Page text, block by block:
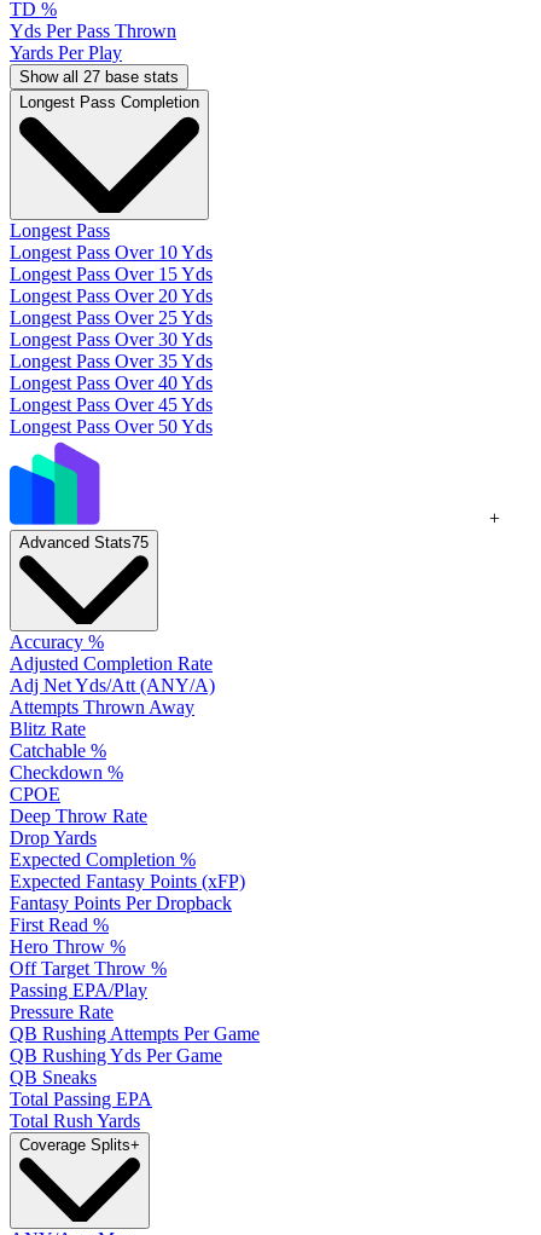
TD %
Yds Per Pass Thrown
Yards Per Play
Show all 27 base stats
Longest Pass Completion
Longest Pass
Longest Pass Over 10 Yds
Longest Pass Over 15 Yds
Longest Pass Over 20 Yds
Longest Pass Over 25 Yds
Longest Pass Over 30 Yds
Longest Pass Over 35 Yds
Longest Pass Over 40 Yds
Longest Pass Over 45 Yds
Longest Pass Over 50 Yds
+
Advanced Stats75
Accuracy %
Adjusted Completion Rate
Adj Net Yds/Att (ANY/A)
Attempts Thrown Away
Blitz Rate
Catchable %
Checkdown %
CPOE
Deep Throw Rate
Drop Yards
Expected Completion %
Expected Fantasy Points (xFP)
Fantasy Points Per Dropback
First Read %
Hero Throw %
Off Target Throw %
Passing EPA/Play
Pressure Rate
QB Rushing Attempts Per Game
QB Rushing Yds Per Game
QB Sneaks
Total Passing EPA
Total Rush Yards
Coverage Splits+